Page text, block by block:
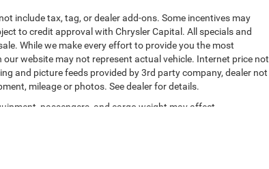
include tax, tag, or dealer add-ons. Some incentives may
to credit approval with Chrysler Capital. All specials and
While we make every effort to provide you the most
website may not represent actual vehicle. Internet price not
and picture feeds provided by 3rd party company, dealer not
mileage or photos. See dealer for details.
passengers, and cargo weight may affect